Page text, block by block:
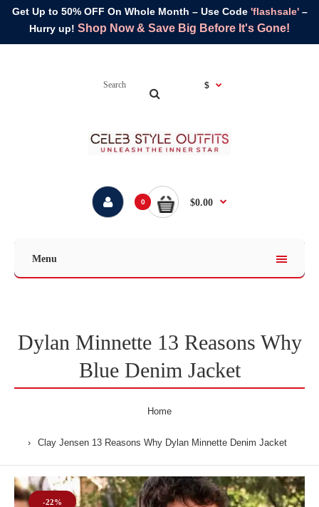
Get Up to 50% OFF On Whole Month – Use Code 'flashsale'–
Hurry up! Shop Now & Save Big Before It's Gone!
$
0 $0.00
Menu
Dylan Minnette 13 Reasons Why
Blue Denim Jacket
Home
Clay Jensen 13 Reasons Why Dylan Minnette Denim Jacket
-22%